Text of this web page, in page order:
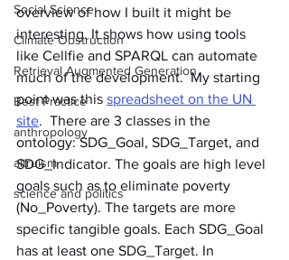
Social Science
Climate Obstruction
Retrieval Augmented Generation
Best Practice
anthropology
altruism
science and politics
overview of how I built it might be
interesting. It shows how using tools
like Cellfie and SPARQL can automate
much of the development.  My starting
point was this spreadsheet on the UN
site.  There are 3 classes in the
ontology: SDG_Goal, SDG_Target, and
SDG_Indicator. The goals are high level
goals such as to eliminate poverty
(No_Poverty). The targets are more
specific tangible goals. Each SDG_Goal
has at least one SDG_Target. In